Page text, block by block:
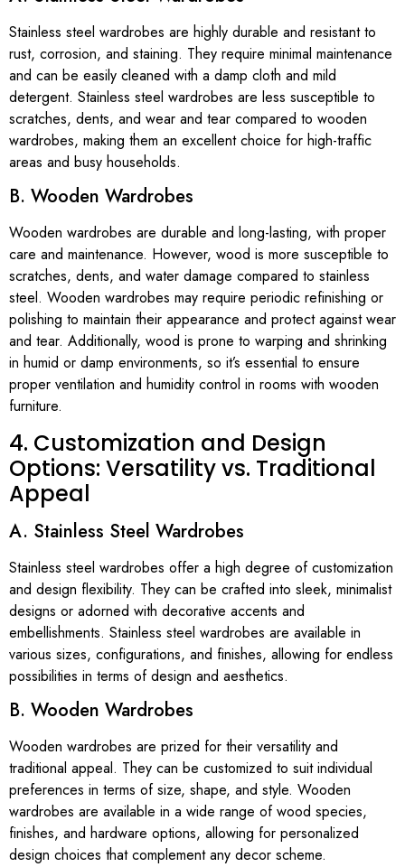
Stainless steel wardrobes are highly durable and resistant to
rust, corrosion, and staining. They require minimal maintenance
and can be easily cleaned with a damp cloth and mild
detergent. Stainless steel wardrobes are less susceptible to
scratches, dents, and wear and tear compared to wooden
wardrobes, making them an excellent choice for high-traffic
areas and busy households.
B. Wooden Wardrobes
Wooden wardrobes are durable and long-lasting, with proper
care and maintenance. However, wood is more susceptible to
scratches, dents, and water damage compared to stainless
steel. Wooden wardrobes may require periodic refinishing or
polishing to maintain their appearance and protect against wear
and tear. Additionally, wood is prone to warping and shrinking
in humid or damp environments, so it’s essential to ensure
proper ventilation and humidity control in rooms with wooden
furniture.
4. Customization and Design
Options: Versatility vs. Traditional
Appeal
A. Stainless Steel Wardrobes
Stainless steel wardrobes offer a high degree of customization
and design flexibility. They can be crafted into sleek, minimalist
designs or adorned with decorative accents and
embellishments. Stainless steel wardrobes are available in
various sizes, configurations, and finishes, allowing for endless
possibilities in terms of design and aesthetics.
B. Wooden Wardrobes
Wooden wardrobes are prized for their versatility and
traditional appeal. They can be customized to suit individual
preferences in terms of size, shape, and style. Wooden
wardrobes are available in a wide range of wood species,
finishes, and hardware options, allowing for personalized
design choices that complement any decor scheme.